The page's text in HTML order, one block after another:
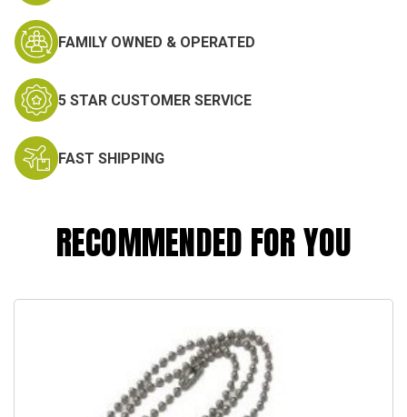
FAMILY OWNED & OPERATED
5 STAR CUSTOMER SERVICE
FAST SHIPPING
RECOMMENDED FOR YOU